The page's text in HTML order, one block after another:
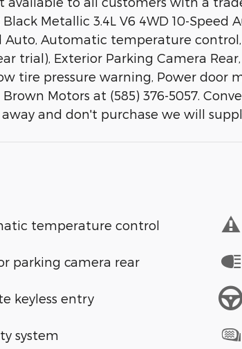
Metallic 3.4L V6 4WD 10-Speed
Automatic temperature
trial), Exterior Parking Camera
tire pressure warning, Power door
Motors at (585) 376-5057.
and don't purchase we will
temperature control
parking camera rear
keyless entry
system